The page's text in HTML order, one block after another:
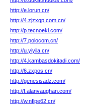
http://e.lorun.cn/
http://4.zjzxqp.com.cn/
http://p.tecnoeki.com/
http://7.polocom.cn/
http://u.yiyila.cn/
http://4.kambasdokitadi.com/
http://6.zxpos.cn/
http://genesisadz.com/
http://f.alanvaughan.com/
http://w.nflpe62.cn/